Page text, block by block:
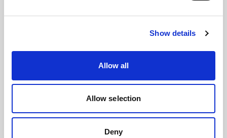
Show details
Allow all
Allow selection
Deny
Browse by product